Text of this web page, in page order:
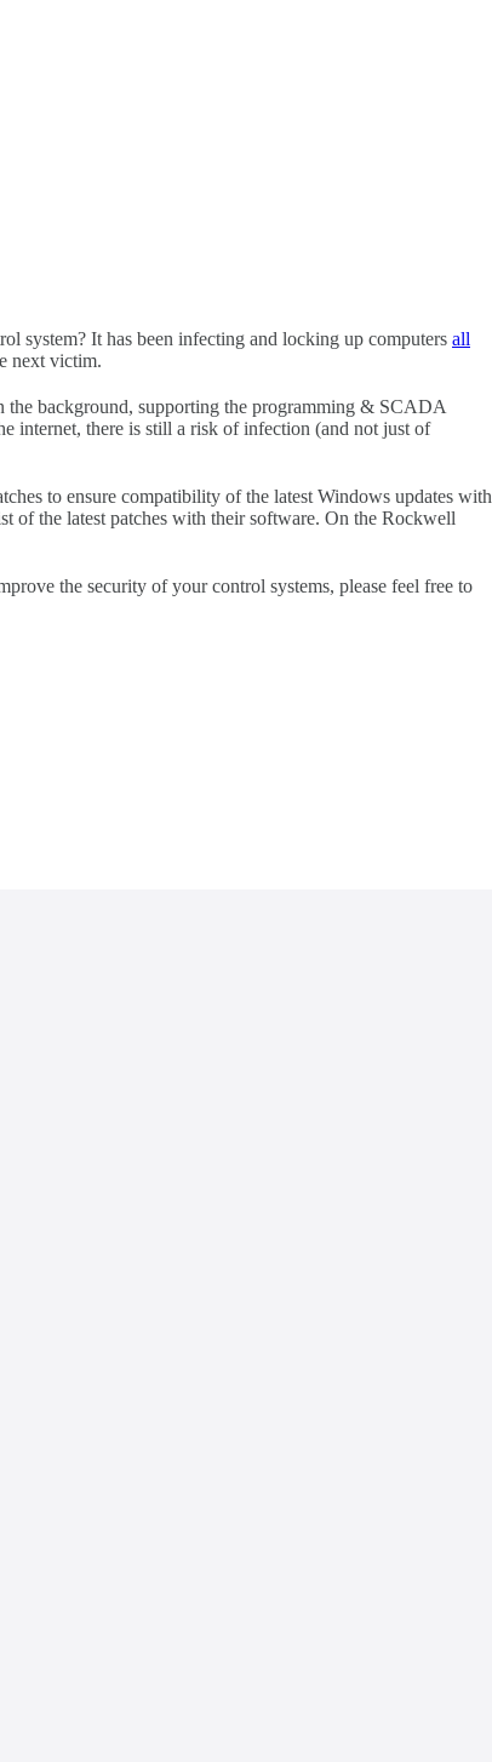
system? It has been infecting and locking up computers all
next victim.
the background, supporting the programming & SCADA
internet, there is still a risk of infection (and not just of
to ensure compatibility of the latest Windows updates with
of the latest patches with their software. On the Rockwell
the security of your control systems, please feel free to